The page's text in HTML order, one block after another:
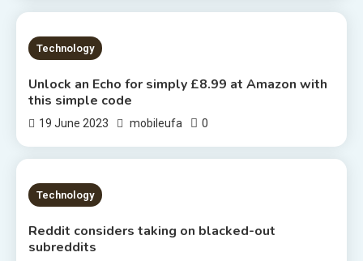
2 MINS READ
Technology
Unlock an Echo for simply £8.99 at Amazon with
this simple code
19 June 2023 mobileufa 0
2 MINS READ
Technology
Reddit considers taking on blacked-out
subreddits